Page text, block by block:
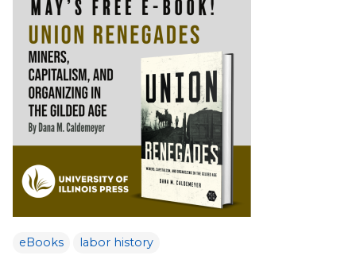
eBooks labor history